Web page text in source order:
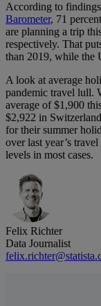
According to
Barometer, 71
are planning a trip
respectively. That
than 2019, while the
A look at average
pandemic travel lull.
average of $1,900
$2,922 in
for their summer
over last year’s
levels in most cases.
Felix Richter
Data Journalist